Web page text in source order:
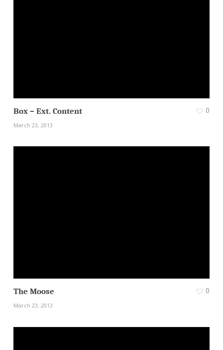
Box – Ext. Content
March 23, 2013
0
The Moose
March 23, 2013
0